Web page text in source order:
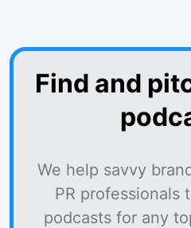
Find and
We help savvy
PR professionals
podcasts for any